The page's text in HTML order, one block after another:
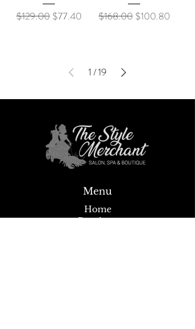
Regular Price
$129.00 Sale Price
$77.40
Regular Price
$168.00 Sale Price
$100.80
1/19
Menu
Home
Boutique